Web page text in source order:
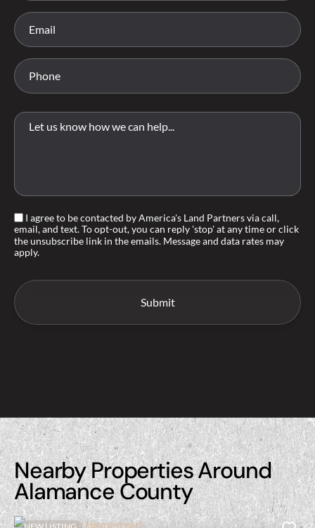
I agree to be contacted by America's Land Partners via call,
email, and text. To opt-out, you can reply 'stop' at any time or click
the unsubscribe link in the emails. Message and data rates may
apply.
Nearby Properties Around
Alamance County